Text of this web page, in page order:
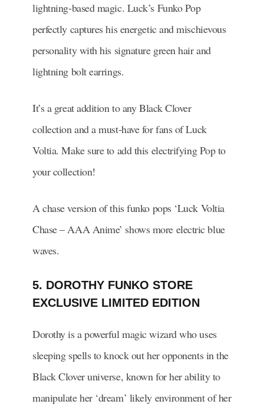
lightning-based magic. Luck’s Funko Pop
perfectly captures his energetic and mischievous
personality with his signature green hair and
lightning bolt earrings.
It’s a great addition to any Black Clover
collection and a must-have for fans of Luck
Voltia. Make sure to add this electrifying Pop to
your collection!
A chase version of this funko pops ‘Luck Voltia
Chase – AAA Anime’ shows more electric blue
waves.
5. DOROTHY FUNKO STORE
EXCLUSIVE LIMITED EDITION
Dorothy is a powerful magic wizard who uses
sleeping spells to knock out her opponents in the
Black Clover universe, known for her ability to
manipulate her ‘dream’ likely environment of her